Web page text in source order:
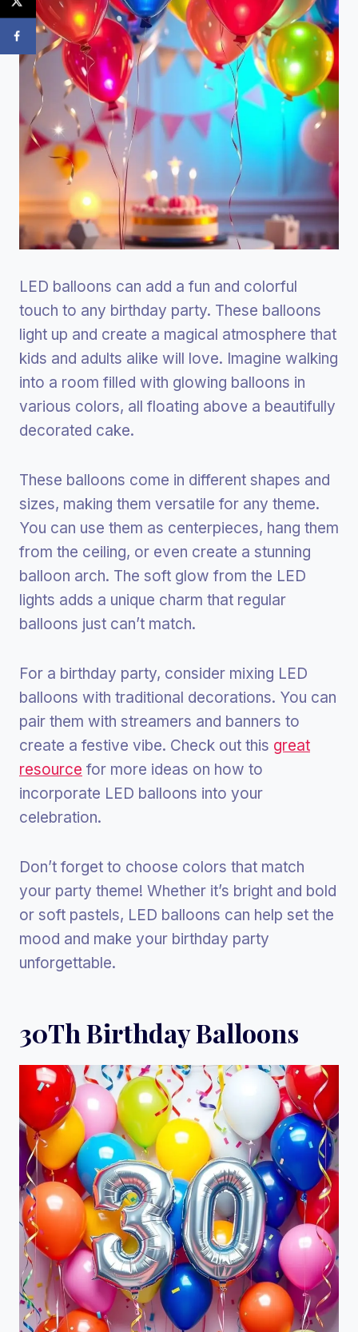
LED balloons can add a fun and colorful
touch to any birthday party. These balloons
light up and create a magical atmosphere that
kids and adults alike will love. Imagine walking
into a room filled with glowing balloons in
various colors, all floating above a beautifully
decorated cake.
These balloons come in different shapes and
sizes, making them versatile for any theme.
You can use them as centerpieces, hang them
from the ceiling, or even create a stunning
balloon arch. The soft glow from the LED
lights adds a unique charm that regular
balloons just can’t match.
For a birthday party, consider mixing LED
balloons with traditional decorations. You can
pair them with streamers and banners to
create a festive vibe. Check out this great
resource for more ideas on how to
incorporate LED balloons into your
celebration.
Don’t forget to choose colors that match
your party theme! Whether it’s bright and bold
or soft pastels, LED balloons can help set the
mood and make your birthday party
unforgettable.
30Th Birthday Balloons